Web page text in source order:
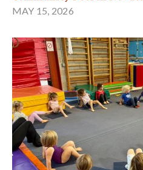
MAY 15, 2026